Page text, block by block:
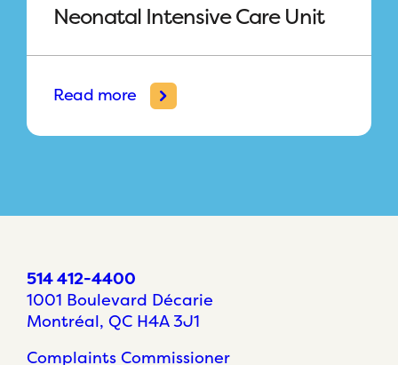
Neonatal Intensive Care Unit
Read more
514 412-4400
1001 Boulevard Décarie
Montréal, QC H4A 3J1
Complaints Commissioner